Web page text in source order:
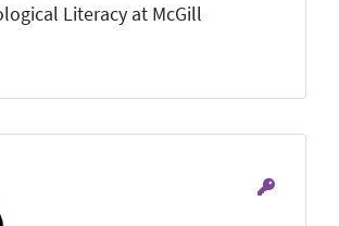
Literacy at McGill